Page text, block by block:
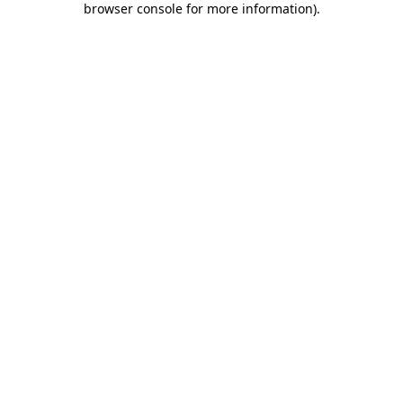
browser console for more information).